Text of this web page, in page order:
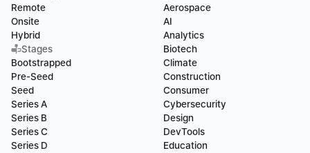
Remote
Onsite
Hybrid
Stages
Bootstrapped
Pre-Seed
Seed
Series A
Series B
Series C
Series D
Aerospace
AI
Analytics
Biotech
Climate
Construction
Consumer
Cybersecurity
Design
DevTools
Education